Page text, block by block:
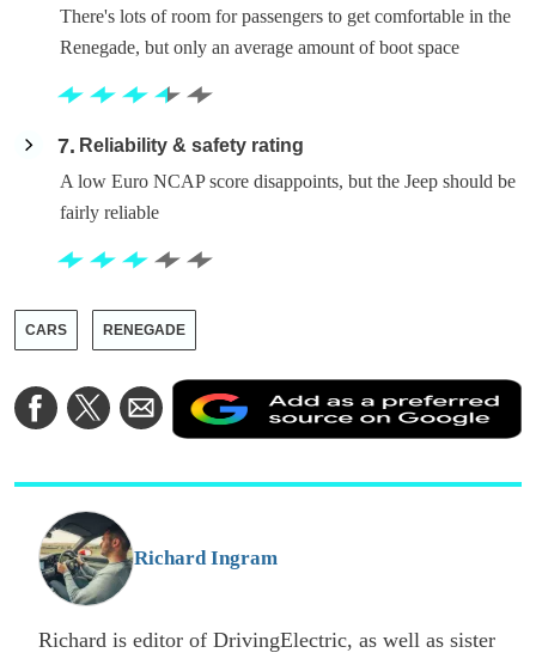
There's lots of room for passengers to get comfortable in the
Renegade, but only an average amount of boot space
7
Reliability & safety rating
A low Euro NCAP score disappoints, but the Jeep should be
fairly reliable
CARS RENEGADE
Share
on
Share
on
Share
via
Email
a
Richard Ingram
Richard is editor of DrivingElectric, as well as sister